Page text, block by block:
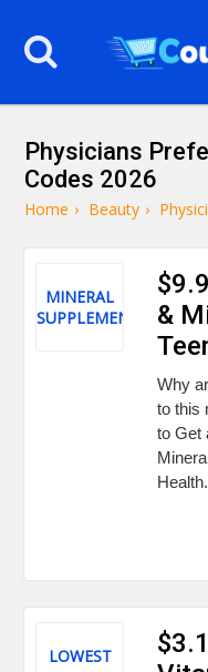
Physicians
Codes 2026
Home › Beauty ›
MINERAL
SUPPLEMENTS
&
Why
to this
to Get
Health.
LOWEST